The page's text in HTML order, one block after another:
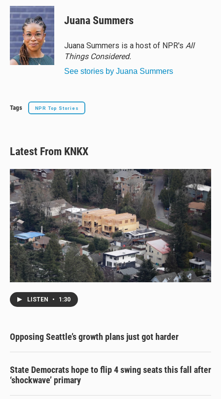
u
e
s
k
y
r
e
a
d
s
c
e
b
o
o
k
Juana Summers
Juana Summers is a host of NPR's All
Things Considered.
See stories by Juana Summers
Tags NPR Top Stories
Latest From KNKX
LISTEN • 1:30
Opposing Seattle’s growth plans just got harder
State Democrats hope to flip 4 swing seats this fall after
‘shockwave’ primary